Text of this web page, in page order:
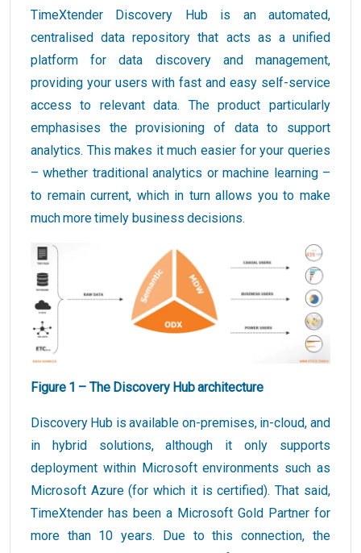
TimeXtender Discovery Hub is an automated,
centralised data repository that acts as a unified
platform for data discovery and management,
providing your users with fast and easy self-service
access to relevant data. The product particularly
emphasises the provisioning of data to support
analytics. This makes it much easier for your queries
– whether traditional analytics or machine learning –
to remain current, which in turn allows you to make
much more timely business decisions.
Figure 1 – The Discovery Hub architecture
Discovery Hub is available on-premises, in-cloud, and
in hybrid solutions, although it only supports
deployment within Microsoft environments such as
Microsoft Azure (for which it is certified). That said,
TimeXtender has been a Microsoft Gold Partner for
more than 10 years. Due to this connection, the